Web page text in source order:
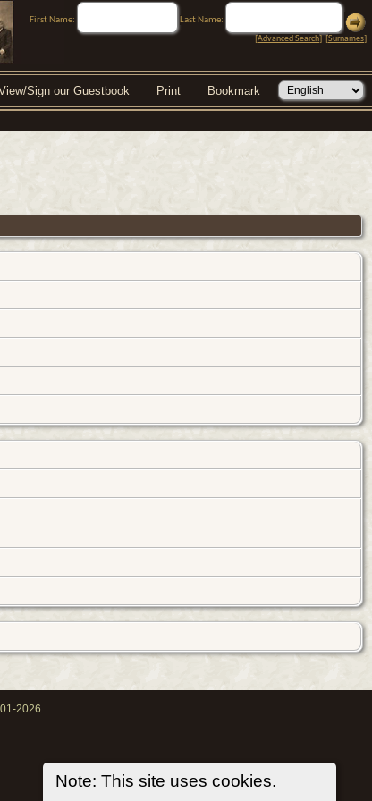
First Name:
Last Name:
[Advanced Search] [Surnames]
Sign our Guestbook Print Bookmark
Note: This site uses cookies.
2026.